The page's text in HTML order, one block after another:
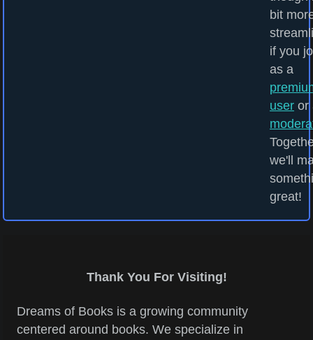
bit
if you
as a
user or
we'll
great!
Thank You For Visiting!
Dreams of Books is a growing community
centered around books. We specialize in